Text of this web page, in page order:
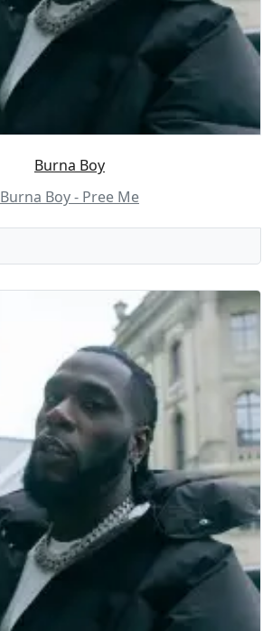
Burna Boy
Burna Boy - Pree Me